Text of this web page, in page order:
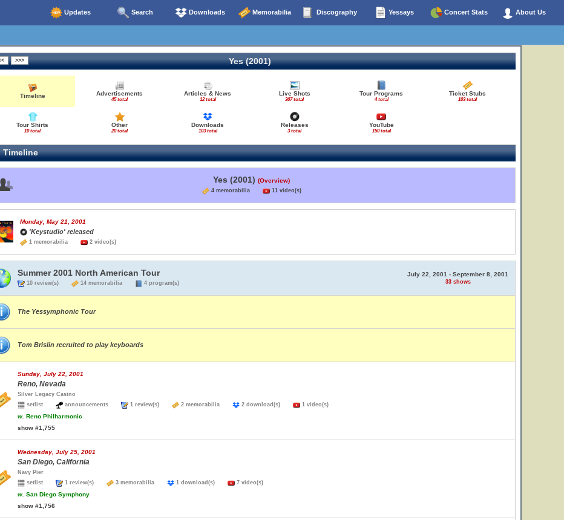
Updates Search Downloads Memorabilia Discography Yessays Concert Stats About Us
Yes (2001)
Timeline Advertisements
45 total
Articles & News
12 total
Live Shots
307 total
Tour Programs
4 total
Ticket Stubs
103 total
Tour Shirts
10 total
Other
20 total
Downloads
103 total
Releases
3 total
YouTube
150 total
Timeline
Yes (2001) (Overview)
4 memorabilia 11 video(s)
Monday, May 21, 2001
'Keystudio' released
1 memorabilia 2 video(s)
Summer 2001 North American Tour
10 review(s) 14 memorabilia 4 program(s)
July 22, 2001 - September 8, 2001
33 shows
The Yessymphonic Tour
Tom Brislin recruited to play keyboards
Sunday, July 22, 2001
Reno, Nevada
Silver Legacy Casino
setlist
announcements 1 review(s) 2 memorabilia 2 download(s) 1 video(s)
w. Reno Philharmonic
show #1,755
Wednesday, July 25, 2001
San Diego, California
Navy Pier
setlist
1 review(s) 3 memorabilia 1 download(s) 7 video(s)
w. San Diego Symphony
show #1,756